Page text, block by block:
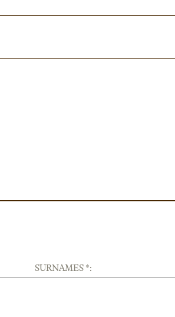
SURNAMES *: